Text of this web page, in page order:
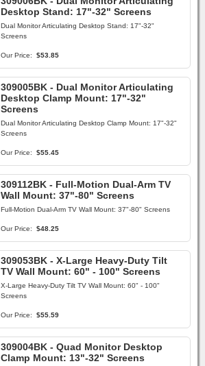
Desktop Stand: 17"-32" Screens
Dual Monitor Articulating Desktop Stand: 17"-32"
Screens
Our Price: $53.85
309005BK - Dual Monitor Articulating
Desktop Clamp Mount: 17"-32"
Screens
Dual Monitor Articulating Desktop Clamp Mount: 17"-32"
Screens
Our Price: $55.45
309112BK - Full-Motion Dual-Arm TV
Wall Mount: 37"-80" Screens
Full-Motion Dual-Arm TV Wall Mount: 37"-80" Screens
Our Price: $48.25
309053BK - X-Large Heavy-Duty Tilt
TV Wall Mount: 60" - 100" Screens
X-Large Heavy-Duty Tilt TV Wall Mount: 60" - 100"
Screens
Our Price: $55.59
309004BK - Quad Monitor Desktop
Clamp Mount: 13"-32" Screens